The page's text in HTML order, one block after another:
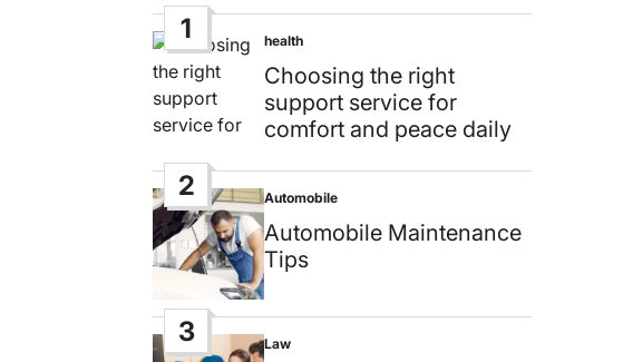
1
Posted
in
health
Choosing the right
support service for
comfort and peace daily
2
Posted
in
Automobile
Automobile Maintenance
Tips
3
Posted
Law